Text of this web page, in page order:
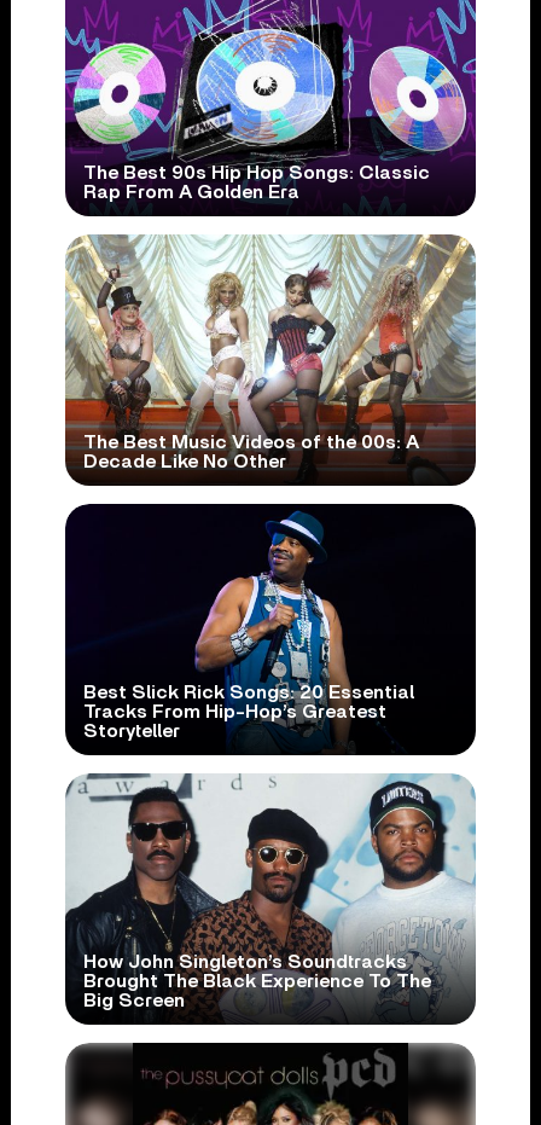
The Best 90s Hip Hop Songs: Classic
Rap From A Golden Era
The Best Music Videos of the 00s: A
Decade Like No Other
Best Slick Rick Songs: 20 Essential
Tracks From Hip-Hop’s Greatest
Storyteller
How John Singleton’s Soundtracks
Brought The Black Experience To The
Big Screen